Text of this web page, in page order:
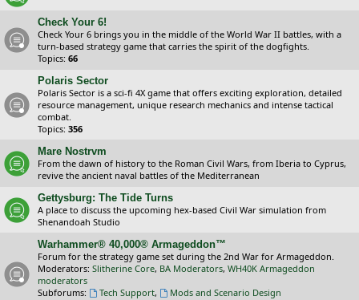
Check Your 6!
Check Your 6 brings you in the middle of the World War II battles, with a
turn-based strategy game that carries the spirit of the dogfights.
Topics: 66
Polaris Sector
Polaris Sector is a sci-fi 4X game that offers exciting exploration, detailed
resource management, unique research mechanics and intense tactical
combat.
Topics: 356
Mare Nostrvm
From the dawn of history to the Roman Civil Wars, from Iberia to Cyprus,
revive the ancient naval battles of the Mediterranean
Gettysburg: The Tide Turns
A place to discuss the upcoming hex-based Civil War simulation from
Shenandoah Studio
Warhammer® 40,000® Armageddon™
Forum for the strategy game set during the 2nd War for Armageddon.
Moderators: Slitherine Core, BA Moderators, WH40K Armageddon
moderators
Subforums:
Tech Support,
Mods and Scenario Design